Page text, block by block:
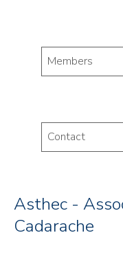
Members
Contact
Asthec -
Cadarache